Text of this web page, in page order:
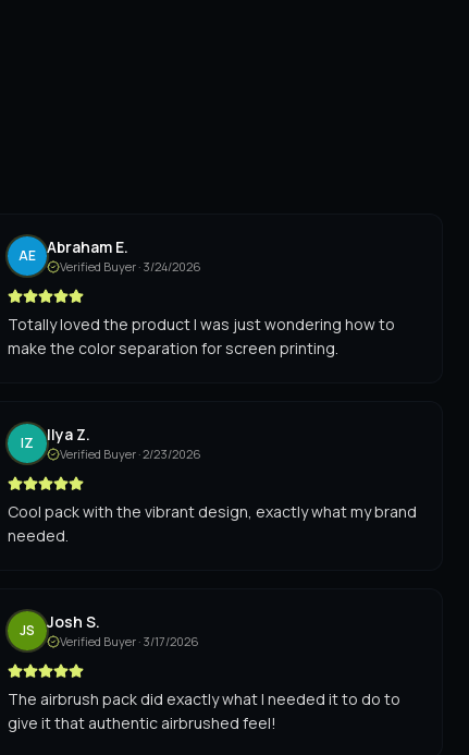
AE Abraham E.
Verified Buyer · 3/24/2026
Totally loved the product I was just wondering how to
make the color separation for screen printing.
IZ Ilya Z.
Verified Buyer ·2/23/2026
Cool pack with the vibrant design, exactly what my brand
needed.
JS Josh S.
Verified Buyer · 3/17/2026
The airbrush pack did exactly what I needed it to do to
give it that authentic airbrushed feel!